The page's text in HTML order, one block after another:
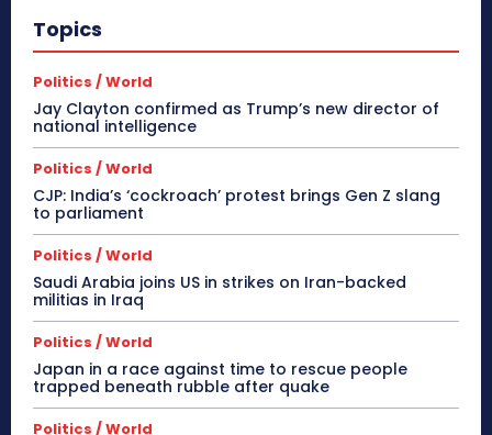
Topics
Politics / World
Jay Clayton confirmed as Trump’s new director of
national intelligence
Politics / World
CJP: India’s ‘cockroach’ protest brings Gen Z slang
to parliament
Politics / World
Saudi Arabia joins US in strikes on Iran-backed
militias in Iraq
Politics / World
Japan in a race against time to rescue people
trapped beneath rubble after quake
Politics / World